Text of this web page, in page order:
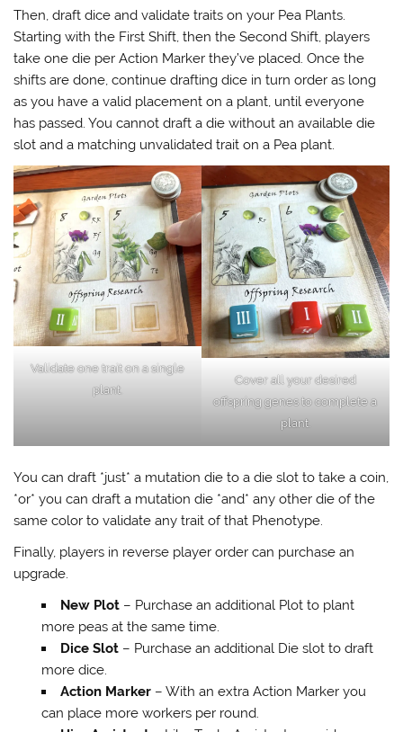
Then, draft dice and validate traits on your Pea Plants.
Starting with the First Shift, then the Second Shift, players
take one die per Action Marker they’ve placed. Once the
shifts are done, continue drafting dice in turn order as long
as you have a valid placement on a plant, until everyone
has passed. You cannot draft a die without an available die
slot and a matching unvalidated trait on a Pea plant.
Validate one trait on a single
plant.
Cover all your desired
offspring genes to complete a
plant.
You can draft *just* a mutation die to a die slot to take a coin,
*or* you can draft a mutation die *and* any other die of the
same color to validate any trait of that Phenotype.
Finally, players in reverse player order can purchase an
upgrade.
New Plot– Purchase an additional Plot to plant
more peas at the same time.
Dice Slot– Purchase an additional Die slot to draft
more dice.
Action Marker– With an extra Action Marker you
can place more workers per round.